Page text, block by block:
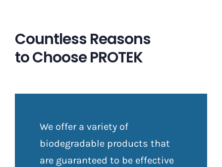
Countless Reasons
to Choose PROTEK
We offer a variety of
biodegradable products that
are guaranteed to be effective